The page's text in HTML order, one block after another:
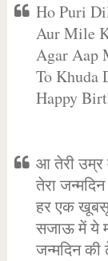
Ho Puri
Aur Mile
Agar Aap
To Khuda
Happy
आ तेरी
तेरा
हर एक
सजाऊ में ये
जन्मदिन